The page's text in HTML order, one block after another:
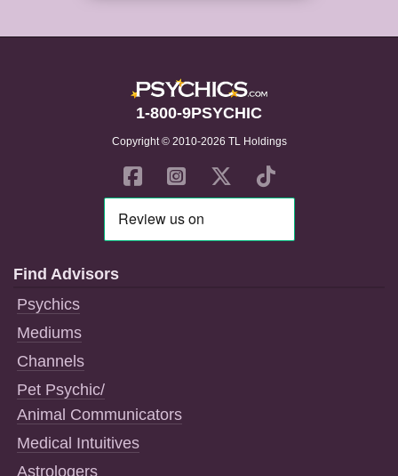
1-800-9PSYCHIC
Copyright © 2010-2026 TL Holdings
Find Advisors
Psychics
Mediums
Channels
Pet Psychic/
Animal Communicators
Medical Intuitives
Astrologers